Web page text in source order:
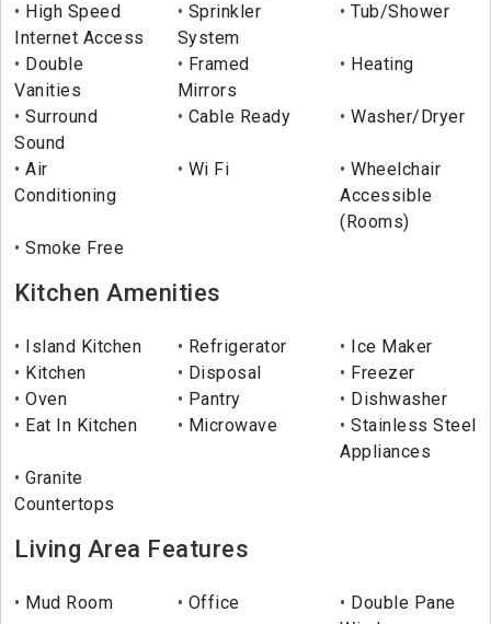
High Speed
Internet Access
Sprinkler
System
Tub/Shower
Double
Vanities
Framed
Mirrors
Heating
Surround
Sound
Cable Ready Washer/Dryer
Air
Conditioning
Wi Fi
Wheelchair
Accessible
(Rooms)
Smoke Free
Kitchen Amenities
Island Kitchen Refrigerator
Ice Maker
Kitchen
Disposal
Freezer
Oven
Pantry
Dishwasher
Eat In Kitchen
Microwave
Stainless Steel
Appliances
Granite
Countertops
Living Area Features
Mud Room Office
Double Pane